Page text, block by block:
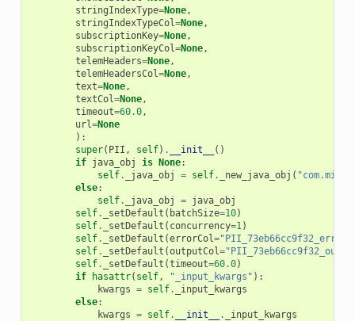
stringIndexType=None,
stringIndexTypeCol=None,
subscriptionKey=None,
subscriptionKeyCol=None,
telemHeaders=None,
telemHeadersCol=None,
text=None,
textCol=None,
timeout=60.0,
url=None
):
super( PII , self) . __init__
()
if java_obj is None:
self. _java_obj = self. _new_java_obj (
else:
self. _java_obj = java_obj
self. _setDefault ( batchSize=10)
self. _setDefault ( concurrency=1)
self. _setDefault (errorCol="PII_73eb66cc9f32_error"
self. _setDefault (outputCol=
self. _setDefault (timeout=60.0)
if
hasattr( self, "_input_kwargs" ):
kwargs = self.
_input_kwargs
else:
kwargs = self. __init__ . _input_kwargs